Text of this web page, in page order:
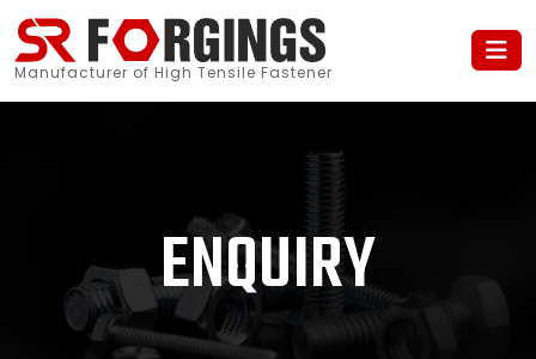
Manufacturer of High Tensile Fastener
ENQUIRY